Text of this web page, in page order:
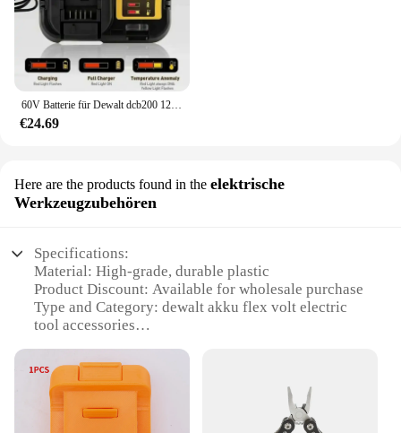
60V Batterie für Dewalt dcb200 12ah/2.5ah Batterie dcb606 dcb609 dcb205 dcb206 dcb209 dcb182 60v 9,0 mah max Elektro werkzeug batterie
€24.69
Here are the products found in the elektrische
Werkzeugzubehören
Specifications:
Material: High-grade, durable plastic
Product Discount: Available for wholesale purchase
Type and Category: dewalt akku flex volt electric
tool accessories
design
Usage and Purpose: Enhances the functionality of
your dewalt tools
Typical Adaptive Scenario: Suitable for various DIY